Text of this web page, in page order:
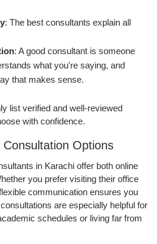
: The best consultants explain all
: A good consultant is someone
what you're saying, and
that makes sense.
list verified and well-reviewed
with confidence.
Options
in Karachi offer both online
you prefer visiting their office
communication ensures you
are especially helpful for
schedules or living far from